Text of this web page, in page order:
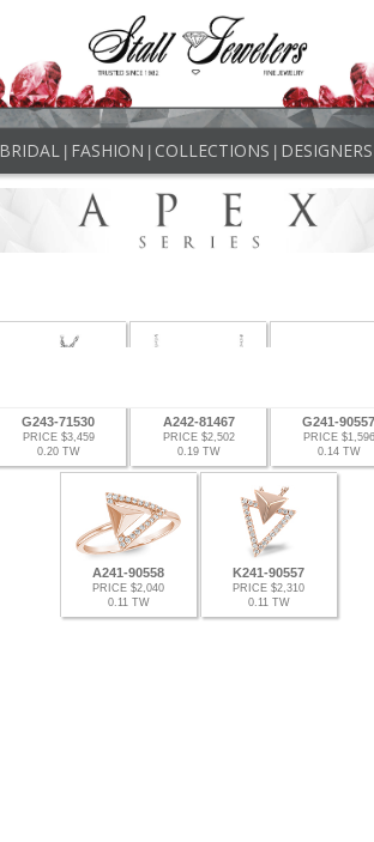
BRIDAL FASHION COLLECTIONS DESIGNERS
G243-71530
PRICE $3,459
0.20 TW
A242-81467
PRICE $2,502
0.19 TW
G241-90557
PRICE $1,596
0.14 TW
A241-90558
PRICE $2,040
0.11 TW
K241-90557
PRICE $2,310
0.11 TW